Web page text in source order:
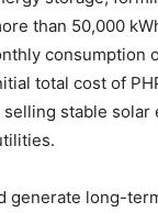
than 50,000
consumption
total cost of
stable
generate long-